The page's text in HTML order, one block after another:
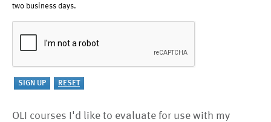
two business days.
OLI courses I'd like to evaluate for use with my